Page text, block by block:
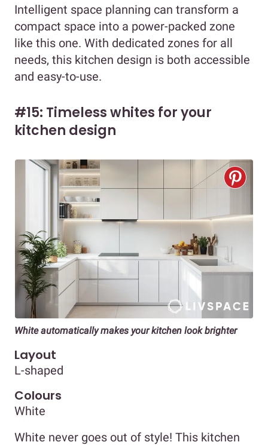
Intelligent space planning can transform a
compact space into a power-packed zone
like this one. With dedicated zones for all
needs, this kitchen design is both accessible
and easy-to-use.
#15: Timeless whites for your
kitchen design
White automatically makes your kitchen look brighter
Layout
L-shaped
Colours
White
White never goes out of style! This kitchen